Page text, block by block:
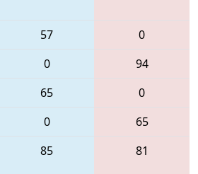
57
0
0
94
65
0
0
65
85 81